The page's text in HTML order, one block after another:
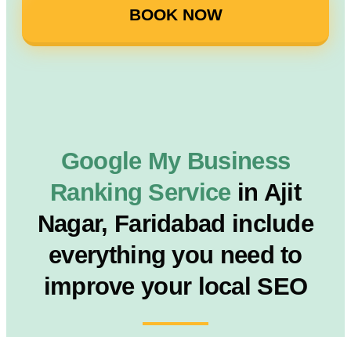
BOOK NOW
Google My Business
Ranking Service in Ajit
Nagar, Faridabad include
everything you need to
improve your local SEO